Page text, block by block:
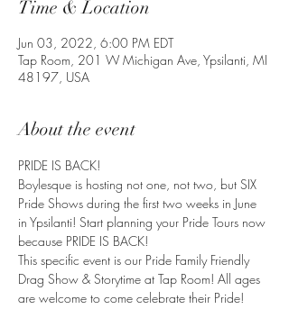
Time & Location
Jun 03, 2022, 6:00 PM EDT
Tap Room, 201 W Michigan Ave, Ypsilanti, MI
48197, USA
About the event
PRIDE IS BACK!
Boylesque is hosting not one, not two, but SIX
Pride Shows during the first two weeks in June
in Ypsilanti! Start planning your Pride Tours now
because PRIDE IS BACK!
This specific event is our Pride Family Friendly
Drag Show & Storytime at Tap Room! All ages
are welcome to come celebrate their Pride!